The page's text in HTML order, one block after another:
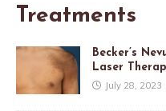
Treatments
Becker’s
Laser
July 28, 2023